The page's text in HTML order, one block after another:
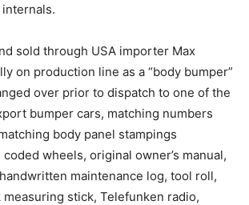
sold through USA importer Max
on production line as a “body bumper”
over prior to dispatch to one of the
bumper cars, matching numbers
body panel stampings
wheels, original owner’s manual,
maintenance log, tool roll,
stick, Telefunken radio,